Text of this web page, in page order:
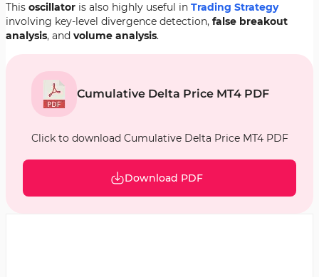
This oscillator is also highly useful in Trading Strategy
involving key-level divergence detection, false breakout
analysis, and volume analysis.
Cumulative Delta Price MT4 PDF
Click to download Cumulative Delta Price MT4 PDF
Download PDF